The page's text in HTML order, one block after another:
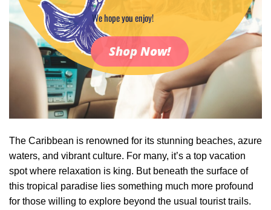
The Caribbean is renowned for its stunning beaches, azure
waters, and vibrant culture. For many, it’s a top vacation
spot where relaxation is king. But beneath the surface of
this tropical paradise lies something much more profound
for those willing to explore beyond the usual tourist trails.
We hope you enjoy!
Shop Now!